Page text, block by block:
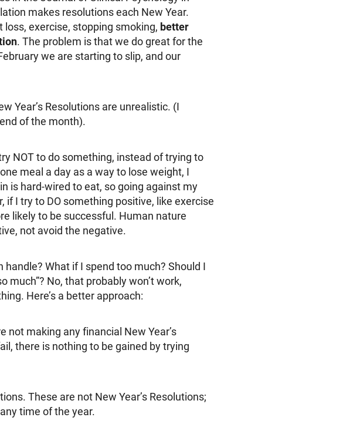
makes resolutions each New Year.
exercise, stopping smoking, better
. The problem is that we do great for the
we are starting to slip, and our
Year’s Resolutions are unrealistic. (I
of the month).
NOT to do something, instead of trying to
meal a day as a way to lose weight, I
is hard-wired to eat, so going against my
if I try to DO something positive, like exercise
likely to be successful. Human nature
not avoid the negative.
What if I spend too much? Should I
much”? No, that probably won’t work,
Here’s a better approach:
not making any financial New Year’s
there is nothing to be gained by trying
These are not New Year’s Resolutions;
time of the year.